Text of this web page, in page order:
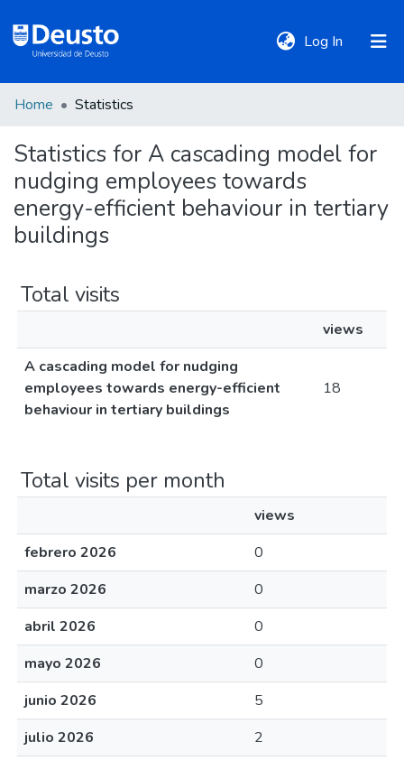
Log In (current)
Communities
&
Collections
Policies
Home Statistics
Statistics for A cascading model for
nudging employees towards
energy-efficient behaviour in tertiary
buildings
Total visits
views
A cascading model for nudging
employees towards energy-efficient
behaviour in tertiary buildings
18
Total visits per month
views
febrero 2026
0
marzo 2026
0
abril 2026
0
mayo 2026
0
junio 2026
5
julio 2026
2